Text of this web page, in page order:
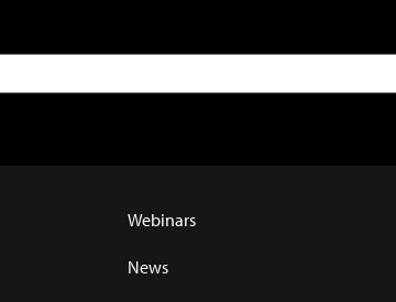
Webinars
News